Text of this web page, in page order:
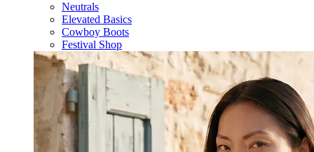
Neutrals
Elevated Basics
Cowboy Boots
Festival Shop